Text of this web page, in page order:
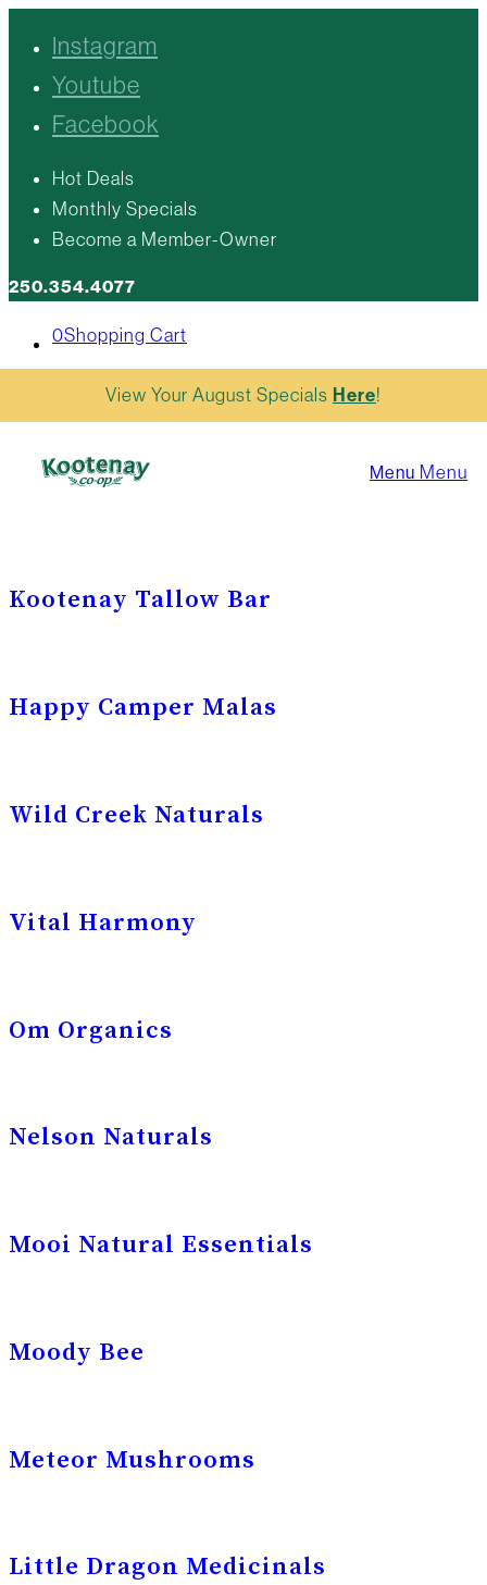
Instagram
Youtube
Facebook
Hot Deals
Monthly Specials
Become a Member-Owner
250.354.4077
0Shopping Cart
Menu Menu
View Your August Specials Here!
Kootenay Tallow Bar
Happy Camper Malas
Wild Creek Naturals
Vital Harmony
Om Organics
Nelson Naturals
Mooi Natural Essentials
Moody Bee
Meteor Mushrooms
Little Dragon Medicinals